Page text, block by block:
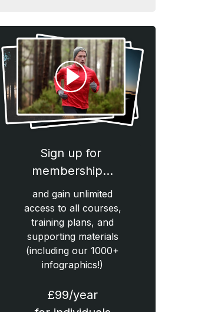
Sign up for
membership…
and gain unlimited
access to all courses,
training plans, and
supporting materials
(including our 1000+
infographics!)
£99/year